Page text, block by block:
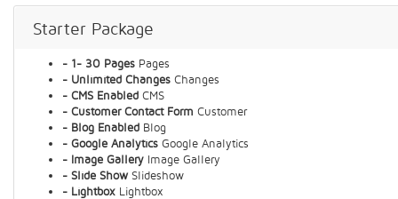
Starter Package
- 1- 30 Pages Pages
- Unlimited Changes Changes
- CMS Enabled CMS
- Customer Contact Form Customer
- Blog Enabled Blog
- Google Analytics Google Analytics
- Image Gallery Image Gallery
- Slide ShowSlideshow
- Lightbox Lightbox